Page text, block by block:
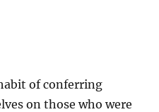
of conferring
on those who were